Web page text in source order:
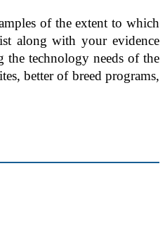
of the extent to which
along with your evidence
the technology needs of the
better of breed programs,